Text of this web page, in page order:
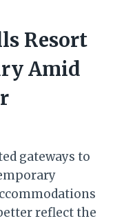
Resort
Amid
gateways to
reflect the